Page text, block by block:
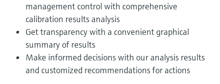
management control with comprehensive
calibration results analysis
Get transparency with a convenient graphical
summary of results
Make informed decisions with our analysis results
and customized recommendations for actions